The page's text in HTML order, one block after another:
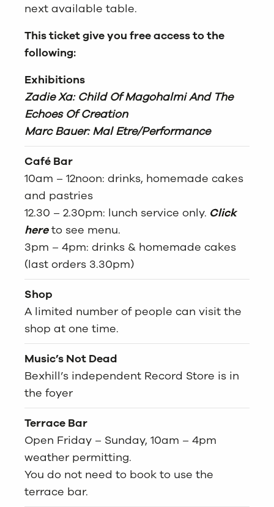
next available table.
This ticket give you free access to the
following:
Exhibitions
Zadie Xa: Child Of Magohalmi And The
Echoes Of Creation
Marc Bauer: Mal Etre/Performance
Café Bar
10am – 12noon: drinks, homemade cakes
and pastries
12.30 – 2.30pm: lunch service only. Click
hereto see menu.
3pm – 4pm: drinks & homemade cakes
(last orders 3.30pm)
Shop
A limited number of people can visit the
shop at one time.
Music’s Not Dead
Bexhill’s independent Record Store is in
the foyer
Terrace Bar
Open Friday – Sunday, 10am – 4pm
weather permitting.
You do not need to book to use the
terrace bar.